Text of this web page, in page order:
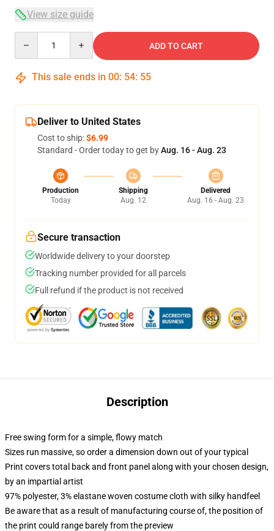
View size guide
ADD TO CART
This sale ends in 00: 54: 54
Deliver to United States
Cost to ship:$6.99
Standard - Order today to get byAug. 16 - Aug. 23
Production
Today
Shipping
Aug. 12
Delivered
Aug. 16 - Aug. 23
Secure transaction
Worldwide delivery to your doorstep
Tracking number provided for all parcels
Full refund if the product is not received
Description
Free swing form for a simple, flowy match
Sizes run massive, so order a dimension down out of your typical
Print covers total back and front panel along with your chosen design,
by an impartial artist
97% polyester, 3% elastane woven costume cloth with silky handfeel
Be aware that as a result of manufacturing course of, the position of
the print could range barely from the preview